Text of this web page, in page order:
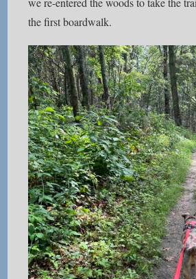
the first boardwalk.